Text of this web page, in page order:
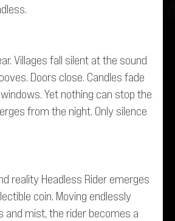
Villages fall silent at the sound
Doors close. Candles fade
Yet nothing can stop the
from the night. Only silence
reality Headless Rider emerges
coin. Moving endlessly
and mist, the rider becomes a